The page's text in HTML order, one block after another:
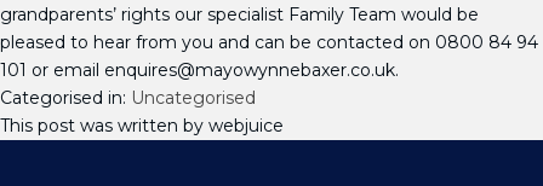
grandparents’ rights our specialist Family Team would be
pleased to hear from you and can be contacted on 0800 84 94
101 or email enquires@mayowynnebaxer.co.uk.
Categorised in: Uncategorised
This post was written by webjuice